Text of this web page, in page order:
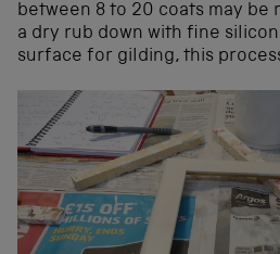
between 8 to 20 coats may be
a dry rub down with fine
surface for gilding, this